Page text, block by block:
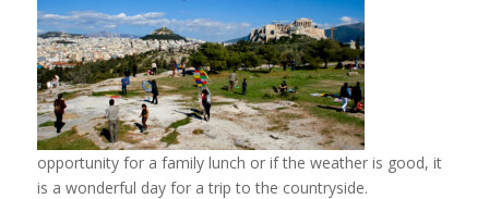
opportunity for a family lunch or if the weather is good, it
is a wonderful day for a trip to the countryside.